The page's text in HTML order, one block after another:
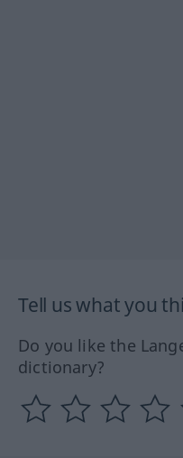
Tell us what you
Do you like the
dictionary?